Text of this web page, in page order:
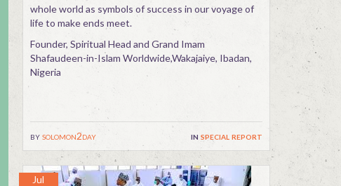
bysolomon2day in special report
whole world as symbols of success in our voyage of
life to make ends meet.
Founder, Spiritual Head and Grand Imam
Shafaudeen-in-Islam Worldwide,Wakajaiye, Ibadan,
Nigeria
Jul